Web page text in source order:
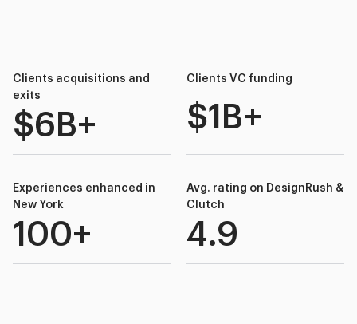
Clients acquisitions and
exits
$6B+
Clients VC funding
$1B+
Experiences enhanced in
New York
100+
Avg. rating on DesignRush &
Clutch
4.9